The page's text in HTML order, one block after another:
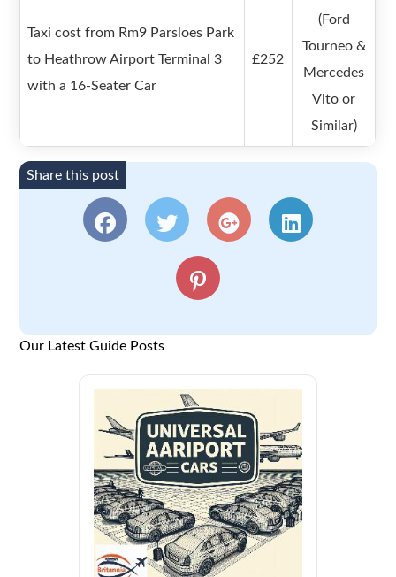
Taxi cost from Rm9 Parsloes Park
to Heathrow Airport Terminal 3
with a 16-Seater Car
£252
(Ford
Tourneo &
Mercedes
Vito or
Similar)
Share this post
Our Latest Guide Posts